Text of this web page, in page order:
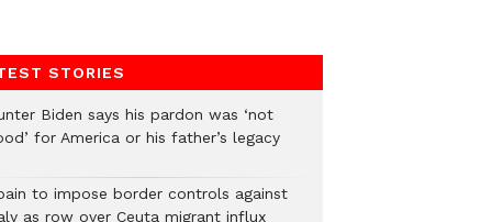
STORIES
Biden says his pardon was ‘not
for America or his father’s legacy
to impose border controls against
as row over Ceuta migrant influx